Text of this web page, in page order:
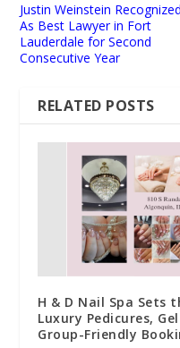
Justin Weinstein Recognized
As Best Lawyer in Fort
Lauderdale for Second
Consecutive Year
RELATED POSTS
H & D Nail Spa Sets
Luxury Pedicures,
Group-Friendly